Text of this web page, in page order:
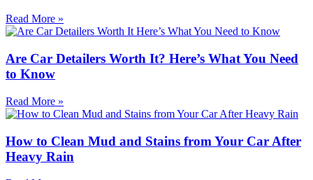
Read More »
Are Car Detailers Worth It? Here’s What You Need
to Know
Read More »
How to Clean Mud and Stains from Your Car After
Heavy Rain